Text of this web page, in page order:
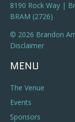
8190 Rock Way |
BRAM (2726)
© 2026 Brandon
Disclaimer
MENU
The Venue
Events
Sponsors